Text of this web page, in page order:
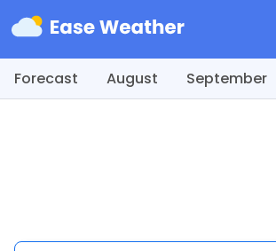
Forecast August September